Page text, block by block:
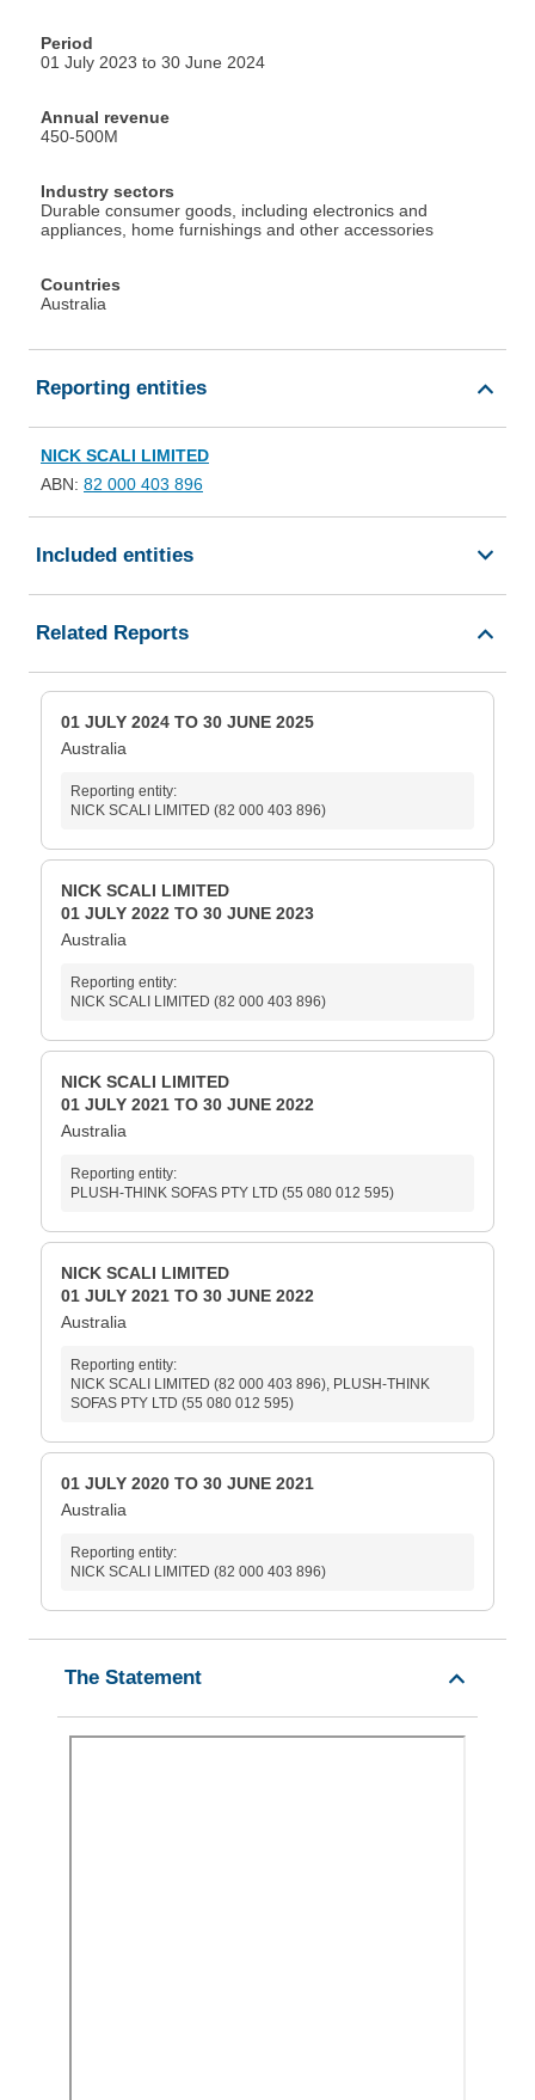
Period
01 July 2023 to 30 June 2024
Annual revenue
450-500M
Industry sectors
Durable consumer goods, including electronics and
appliances, home furnishings and other accessories
Countries
Australia
Reporting entities
NICK SCALI LIMITED
ABN: 82 000 403 896
Included entities
Related Reports
01 JULY 2024 TO 30 JUNE 2025
Australia
Reporting entity:
NICK SCALI LIMITED (82 000 403 896)
NICK SCALI LIMITED
01 JULY 2022 TO 30 JUNE 2023
Australia
Reporting entity:
NICK SCALI LIMITED (82 000 403 896)
NICK SCALI LIMITED
01 JULY 2021 TO 30 JUNE 2022
Australia
Reporting entity:
PLUSH-THINK SOFAS PTY LTD (55 080 012 595)
NICK SCALI LIMITED
01 JULY 2021 TO 30 JUNE 2022
Australia
Reporting entity:
NICK SCALI LIMITED (82 000 403 896), PLUSH-THINK
SOFAS PTY LTD (55 080 012 595)
01 JULY 2020 TO 30 JUNE 2021
Australia
Reporting entity:
NICK SCALI LIMITED (82 000 403 896)
The Statement